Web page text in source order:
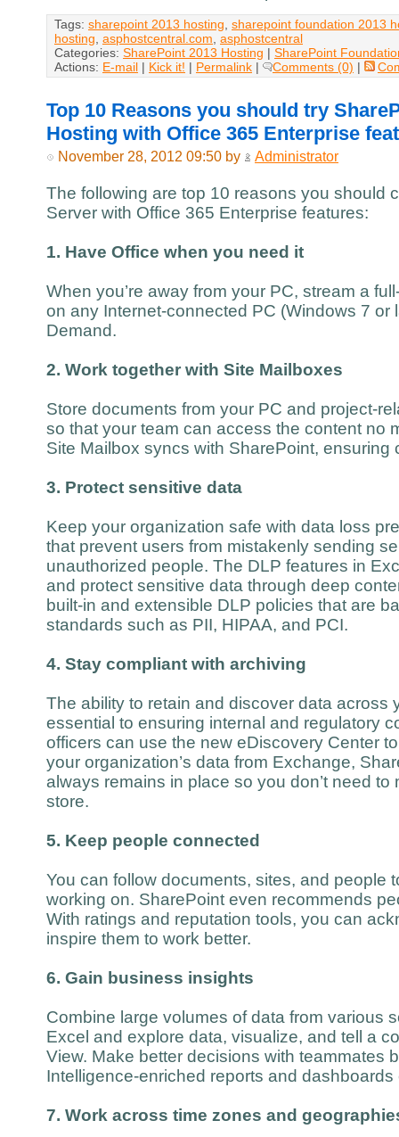
Tags: sharepoint 2013 hosting sharepoint foundation 2013
hosting asphostcentral.com asphostcentral
Categories: SharePoint 2013 Hosting | SharePoint
Actions: E-mail | Kick it! | Permalink | Comments (0) |
Top 10 Reasons you should try
Hosting with Office 365 Enterprise
November 28, 2012 09:50 by Administrator
The following are top 10 reasons you should
Server with Office 365 Enterprise features:
1. Have Office when you need it
When you’re away from your PC, stream a
on any Internet-connected PC (Windows 7 or
Demand.
2. Work together with Site Mailboxes
Store documents from your PC and project-
so that your team can access the content no
Site Mailbox syncs with SharePoint, ensuring
3. Protect sensitive data
Keep your organization safe with data loss
that prevent users from mistakenly sending
unauthorized people. The DLP features in
and protect sensitive data through deep
built-in and extensible DLP policies that are
standards such as PII, HIPAA, and PCI.
4. Stay compliant with archiving
The ability to retain and discover data across
essential to ensuring internal and regulatory
officers can use the new eDiscovery Center
your organization’s data from Exchange,
always remains in place so you don’t need
store.
5. Keep people connected
You can follow documents, sites, and people
working on. SharePoint even recommends
With ratings and reputation tools, you can
inspire them to work better.
6. Gain business insights
Combine large volumes of data from various
Excel and explore data, visualize, and tell a
View. Make better decisions with teammates
Intelligence-enriched reports and
7. Work across time zones and